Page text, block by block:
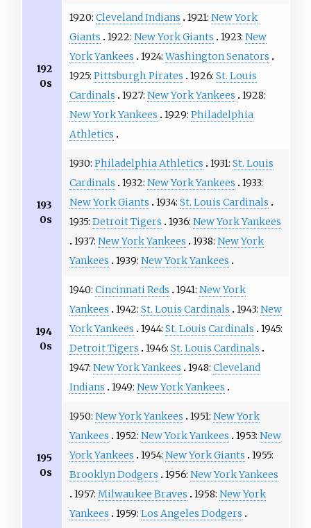
192
0s
1920: Cleveland Indians 1921: New York
Giants
1922: New York Giants 1923: New
York Yankees
1924:Washington Senators
1925: Pittsburgh Pirates 1926: St. Louis
Cardinals
1927: New York Yankees
1928:
New York Yankees
1929: Philadelphia
Athletics
193
0s
1930: Philadelphia Athletics 1931: St. Louis
Cardinals
1932: New York Yankees
1933:
New York Giants
1934: St. Louis Cardinals
1935: Detroit Tigers 1936: New York Yankees
1937: New York Yankees 1938: New York
Yankees
1939: New York Yankees
194
0s
1940: Cincinnati Reds 1941: New York
Yankees
1942: St. Louis Cardinals 1943: New
York Yankees
1944: St. Louis Cardinals
1945:
Detroit Tigers
1946: St. Louis Cardinals
1947: New York Yankees 1948: Cleveland
Indians
1949: New York Yankees
195
0s
1950: New York Yankees 1951: New York
Yankees
1952: New York Yankees 1953: New
York Yankees
1954: New York Giants
1955:
Brooklyn Dodgers
1956: New York Yankees
1957: Milwaukee Braves 1958: New York
Yankees
1959: Los Angeles Dodgers